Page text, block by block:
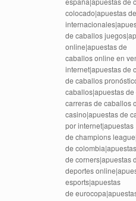
colocado|apuestas
de caballos
online|apuestas de
caballos online en
internet|apuestas de
de caballos
caballos|apuestas
carreras de caballos
casino|apuestas de
por internet|apuestas
de champions
de
de corners|apuestas
deportes
esports|apuestas
de